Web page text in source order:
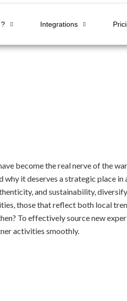
Integrations
become the real nerve of the
it deserves a strategic place
and sustainability,
those that reflect both local
To effectively source new
activities smoothly.